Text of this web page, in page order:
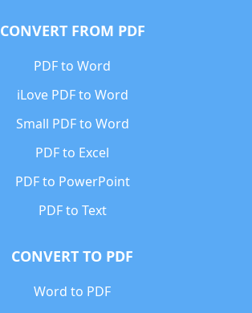
CONVERT FROM PDF
PDF to Word
iLove PDF to Word
Small PDF to Word
PDF to Excel
PDF to PowerPoint
PDF to Text
CONVERT TO PDF
Word to PDF